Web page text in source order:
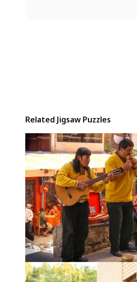
Related Jigsaw Puzzles